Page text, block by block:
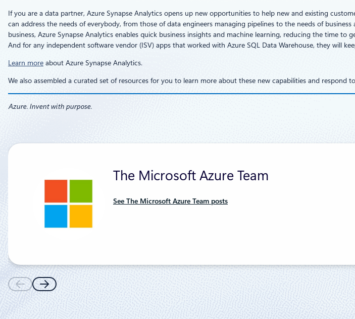
If you are a data partner, Azure Synapse Analytics opens up new opportunities to help new and existing
can address the needs of everybody, from those of data engineers managing pipelines to the needs of
business, Azure Synapse Analytics enables quick business insights and machine learning, reducing the time
And for any independent software vendor (ISV) apps that worked with Azure SQL Data Warehouse, they will
Learn more about Azure Synapse Analytics.
We also assembled a curated set of resources for you to learn more about these new capabilities and respond
Azure. Invent with purpose.
The Microsoft Azure Team
See The Microsoft Azure Team posts